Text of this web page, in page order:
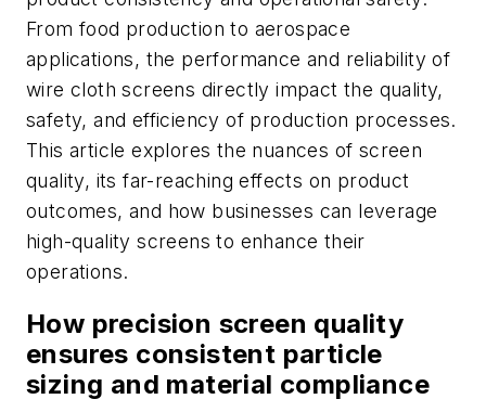
From food production to aerospace
applications, the performance and reliability of
wire cloth screens directly impact the quality,
safety, and efficiency of production processes.
This article explores the nuances of screen
quality, its far-reaching effects on product
outcomes, and how businesses can leverage
high-quality screens to enhance their
operations.
How precision screen quality
ensures consistent particle
sizing and material compliance